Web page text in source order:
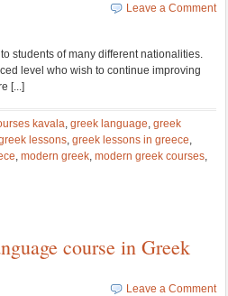
Leave a Comment
students of many different nationalities.
level who wish to continue improving
[...]
kavala, greek language, greek
lessons, greek lessons in greece,
, modern greek, modern greek courses,
course in Greek
Leave a Comment